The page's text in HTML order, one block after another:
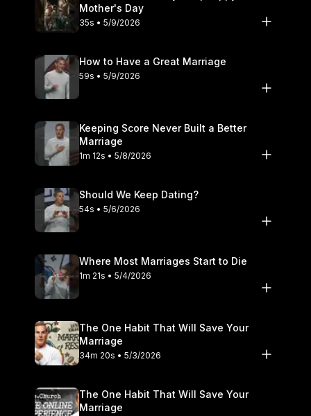
Mother's Day
35s • 5/9/2026
How to Have a Great Marriage
59s • 5/9/2026
Keeping Score Never Built a Better
Marriage
1m 12s • 5/8/2026
Should We Keep Dating?
54s • 5/6/2026
Where Most Marriages Start to Die
1m 21s • 5/4/2026
The One Habit That Will Save Your
Marriage
34m 20s • 5/3/2026
The One Habit That Will Save Your
Marriage